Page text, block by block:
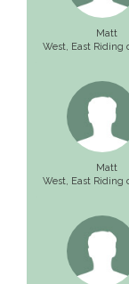
Matt
West, East Riding
Matt
West, East Riding